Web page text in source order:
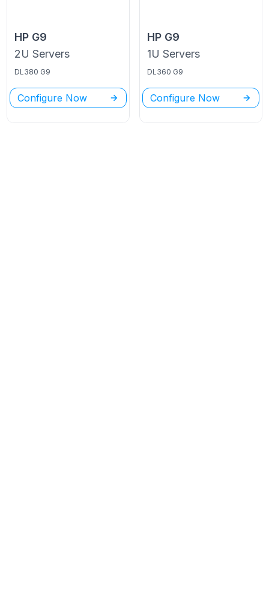
HP G9
2U Servers
DL380 G9
Configure Now
HP G9
1U Servers
DL360 G9
Configure Now